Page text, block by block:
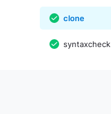
clone
syntaxcheck